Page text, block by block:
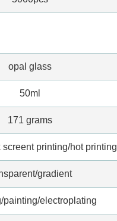
opal glass
50ml
171 grams
printing/hot printing
gradient
painting/electroplating